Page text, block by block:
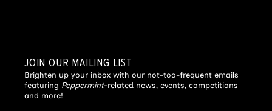
JOIN OUR MAILING LIST
Brighten up your inbox with our not-too-frequent emails
featuring Peppermint-related news, events, competitions
and more!